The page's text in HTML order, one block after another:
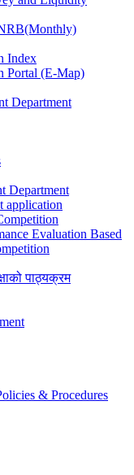
Index
Portal (E-Map)
Department
Department
application
Evaluation Based
पाठ्यक्रम
& Procedures